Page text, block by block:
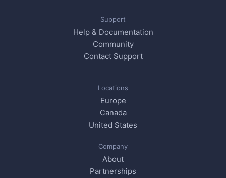
Support
Help & Documentation
Community
Contact Support
Locations
Europe
Canada
United States
Company
About
Partnerships